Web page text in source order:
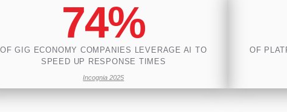
74%
OF GIG ECONOMY COMPANIES LEVERAGE AI TO
SPEED UP RESPONSE TIMES
Incognia 2025
OF